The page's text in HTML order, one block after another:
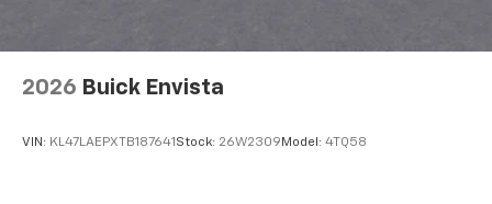
2026 Buick Envista
VIN: KL47LAEPXTB187641 Stock: 26W2309 Model: 4TQ58